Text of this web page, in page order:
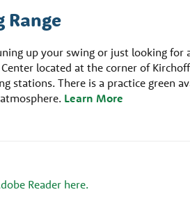
Range
up your swing or just looking
located at the corner of
stations. There is a practice green
Learn More
Reader here.